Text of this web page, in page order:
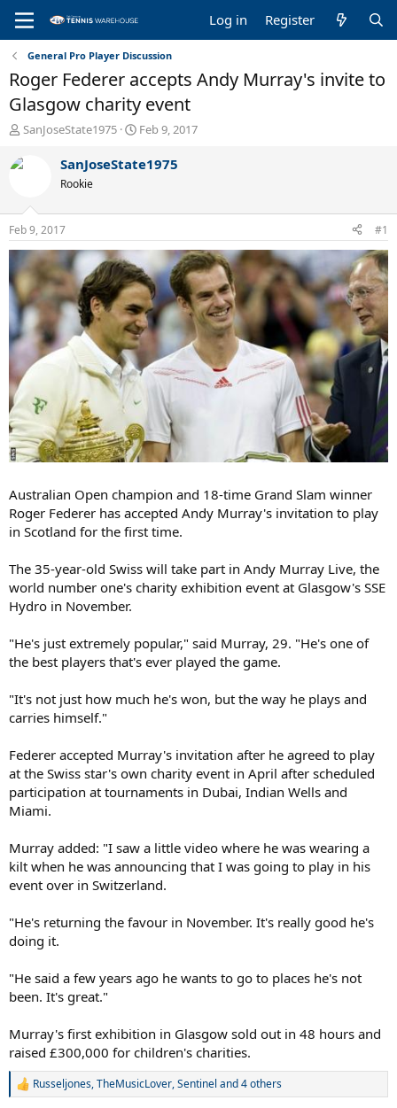
Log in Register
General Pro Player Discussion
Roger Federer accepts Andy Murray's invite to
Glasgow charity event
T
r
d
s
t
a
r
t
e
r
SanJoseState1975
S
a
t
e
Feb 9, 2017
SanJoseState1975
Rookie
Feb 9, 2017 #1
Australian Open champion and 18-time Grand Slam winner
Roger Federer has accepted Andy Murray's invitation to play
in Scotland for the first time.
The 35-year-old Swiss will take part in Andy Murray Live, the
world number one's charity exhibition event at Glasgow's SSE
Hydro in November.
"He's just extremely popular," said Murray, 29. "He's one of
the best players that's ever played the game.
"It's not just how much he's won, but the way he plays and
carries himself."
Federer accepted Murray's invitation after he agreed to play
at the Swiss star's own charity event in April after scheduled
participation at tournaments in Dubai, Indian Wells and
Miami.
Murray added: "I saw a little video where he was wearing a
kilt when he was announcing that I was going to play in his
event over in Switzerland.
"He's returning the favour in November. It's really good he's
doing it.
"He said a few years ago he wants to go to places he's not
been. It's great."
Murray's first exhibition in Glasgow sold out in 48 hours and
raised £300,000 for children's charities.
R
Russeljones,TheMusicLover,Sentinel and 4 others